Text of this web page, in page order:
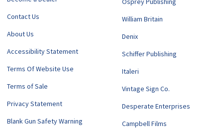
Contact Us
About Us
Accessibility Statement
Terms Of Website Use
Terms of Sale
Privacy Statement
Blank Gun Safety Warning
William Britain
Denix
Schiffer Publishing
Italeri
Vintage Sign Co.
Desperate Enterprises
Campbell Films